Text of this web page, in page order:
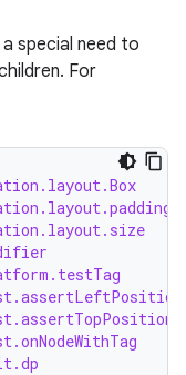
special need to
For